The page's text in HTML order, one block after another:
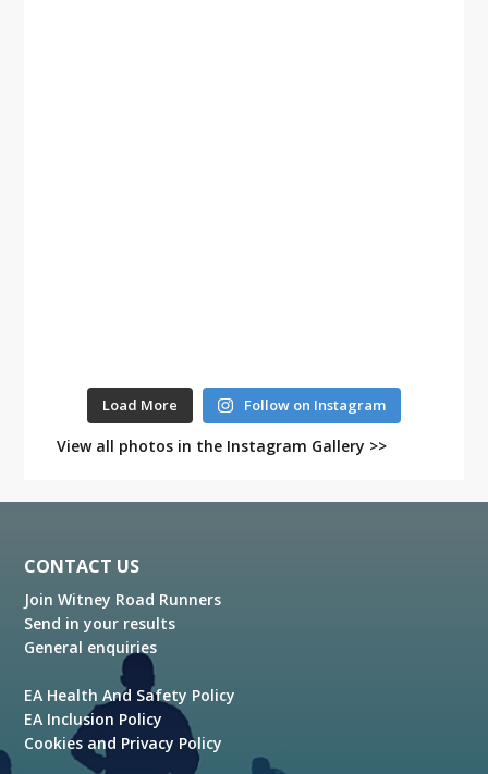
Load More Follow on Instagram
View all photos in the Instagram Gallery >>
Footer
CONTACT US
Join Witney Road Runners
Send in your results
General enquiries
EA Health And Safety Policy
EA Inclusion Policy
Cookies and Privacy Policy